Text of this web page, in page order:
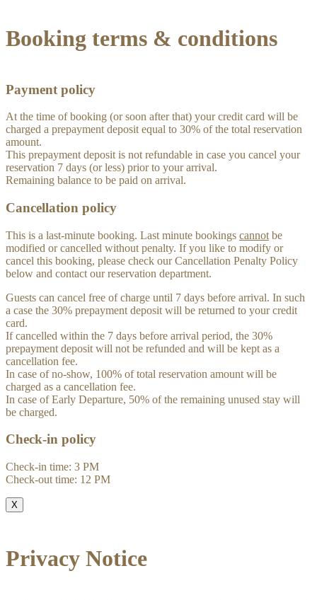
Booking terms & conditions
Payment policy
At the time of booking (or soon after that) your credit card will be
charged a prepayment deposit equal to 30% of the total reservation
amount.
This prepayment deposit is not refundable in case you cancel your
reservation 7 days (or less) prior to your arrival.
Remaining balance to be paid on arrival.
Cancellation policy
This is a last-minute booking. Last minute bookings cannot be
modified or cancelled without penalty. If you like to modify or
cancel this booking, please check our Cancellation Penalty Policy
below and contact our reservation department.
Guests can cancel free of charge until 7 days before arrival. In such
a case the 30% prepayment deposit will be returned to your credit
card.
If cancelled within the 7 days before arrival period, the 30%
prepayment deposit will not be refunded and will be kept as a
cancellation fee.
In case of no-show, 100% of total reservation amount will be
charged as a cancellation fee.
In case of Early Departure, 50% of the remaining unused stay will
be charged.
Check-in policy
Check-in time: 3 PM
Check-out time: 12 PM
X
Privacy Notice